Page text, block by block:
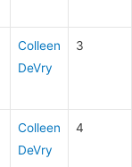
Colleen
DeVry
3
Colleen
DeVry
4